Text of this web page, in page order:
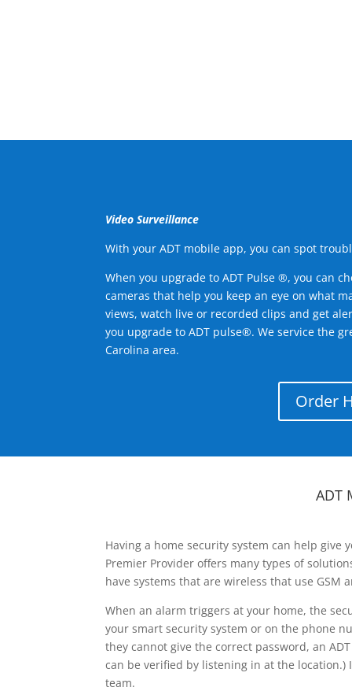
Video Surveillance
With your ADT mobile app, you can spot
When you upgrade to ADT Pulse ®, you can
cameras that help you keep an eye on what
views, watch live or recorded clips and get
you upgrade to ADT pulse®. We service the
Carolina area.
Order
ADT
Having a home security system can help give
Premier Provider offers many types of
have systems that are wireless that use GSM
When an alarm triggers at your home, the
your smart security system or on the phone
they cannot give the correct password, an
can be verified by listening in at the
team.